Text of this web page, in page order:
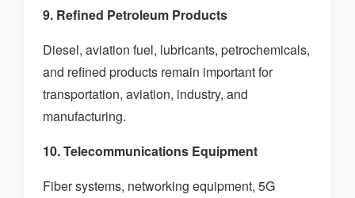
9. Refined Petroleum Products
Diesel, aviation fuel, lubricants, petrochemicals,
and refined products remain important for
transportation, aviation, industry, and
manufacturing.
10. Telecommunications Equipment
Fiber systems, networking equipment, 5G